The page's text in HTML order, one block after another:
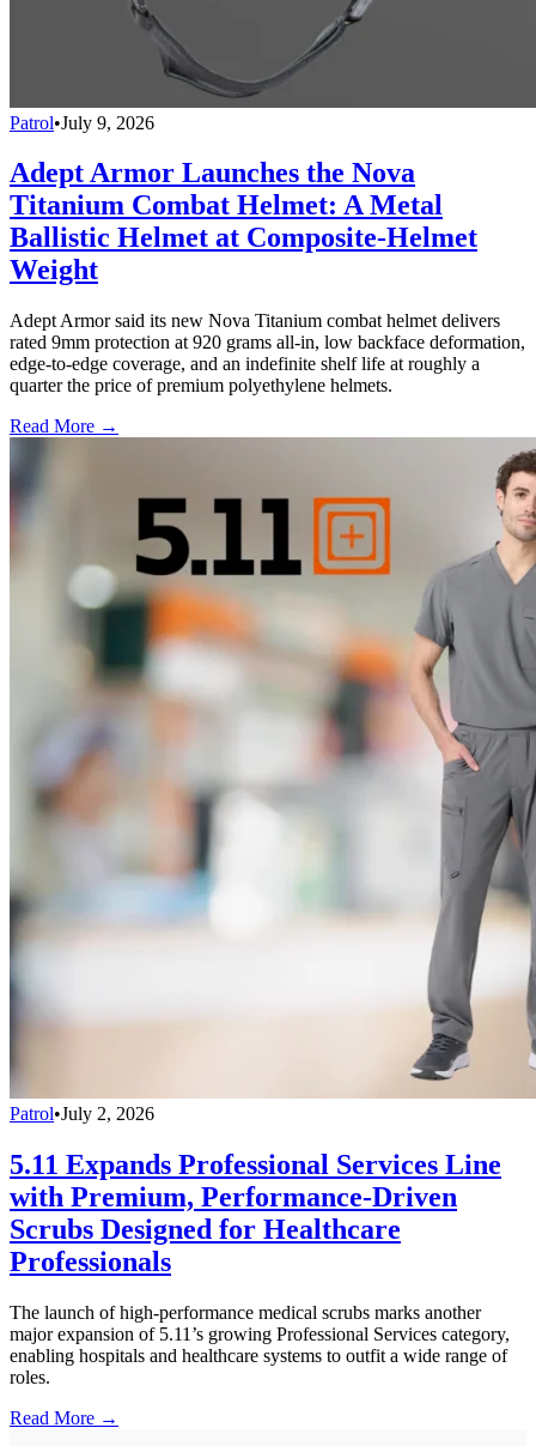
Patrol•July 9, 2026
Adept Armor Launches the Nova
Titanium Combat Helmet: A Metal
Ballistic Helmet at Composite-Helmet
Weight
Adept Armor said its new Nova Titanium combat helmet delivers
rated 9mm protection at 920 grams all-in, low backface deformation,
edge-to-edge coverage, and an indefinite shelf life at roughly a
quarter the price of premium polyethylene helmets.
Read More →
Patrol•July 2, 2026
5.11 Expands Professional Services Line
with Premium, Performance-Driven
Scrubs Designed for Healthcare
Professionals
The launch of high-performance medical scrubs marks another
major expansion of 5.11’s growing Professional Services category,
enabling hospitals and healthcare systems to outfit a wide range of
roles.
Read More →